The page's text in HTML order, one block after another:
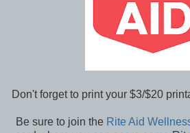
Don't forget to print your $3/$20
Be sure to join the Rite Aid